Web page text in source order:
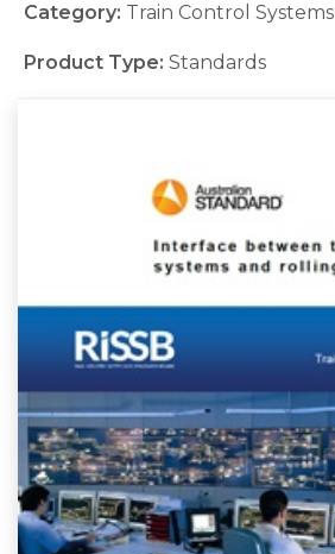
Category: Train Control Systems
Product Type: Standards